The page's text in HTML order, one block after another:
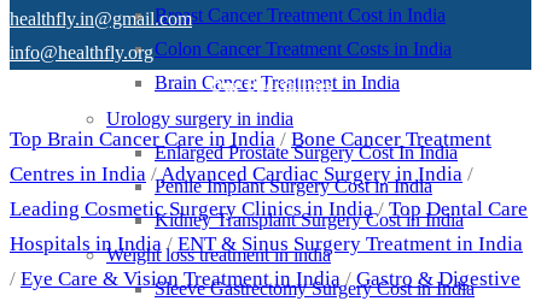
Breast Cancer Treatment Cost in India
Colon Cancer Treatment Costs in India
Brain Cancer Treatment in India
Urology surgery in india
Enlarged Prostate Surgery Cost In India
Penile Implant Surgery Cost in India
Kidney Transplant Surgery Cost in India
Weight loss treatment in india
Sleeve Gastrectomy Surgery Cost in India
healthfly.in@gmail.com
info@healthfly.org
Our Specialities
Top Brain Cancer Care in India / Bone Cancer Treatment
Centres in India /Advanced Cardiac Surgery in India /
Leading Cosmetic Surgery Clinics in India/ Top Dental Care
Hospitals in India/ ENT & Sinus Surgery Treatment in India
/ Eye Care & Vision Treatment in India / Gastro & Digestive